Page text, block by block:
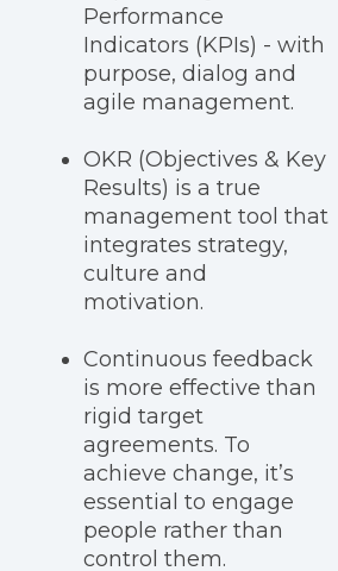
Performance
Indicators (KPIs) - with
purpose, dialog and
agile management.
OKR (Objectives & Key
Results) is a true
management tool that
integrates strategy,
culture and
motivation.
Continuous feedback
is more effective than
rigid target
agreements. To
achieve change, it’s
essential to engage
people rather than
control them.